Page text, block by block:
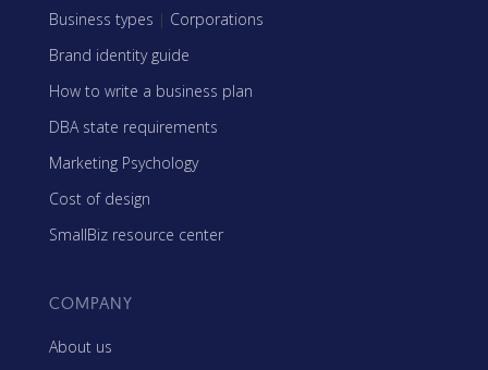
Business types | Corporations
Brand identity guide
How to write a business plan
DBA state requirements
Marketing Psychology
Cost of design
SmallBiz resource center
COMPANY
About us